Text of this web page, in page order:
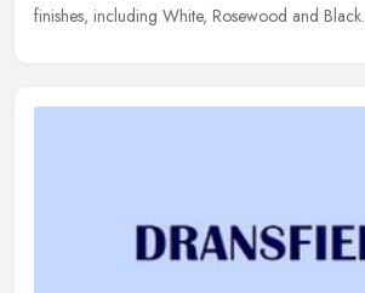
finishes, including White, Rosewood and Black.